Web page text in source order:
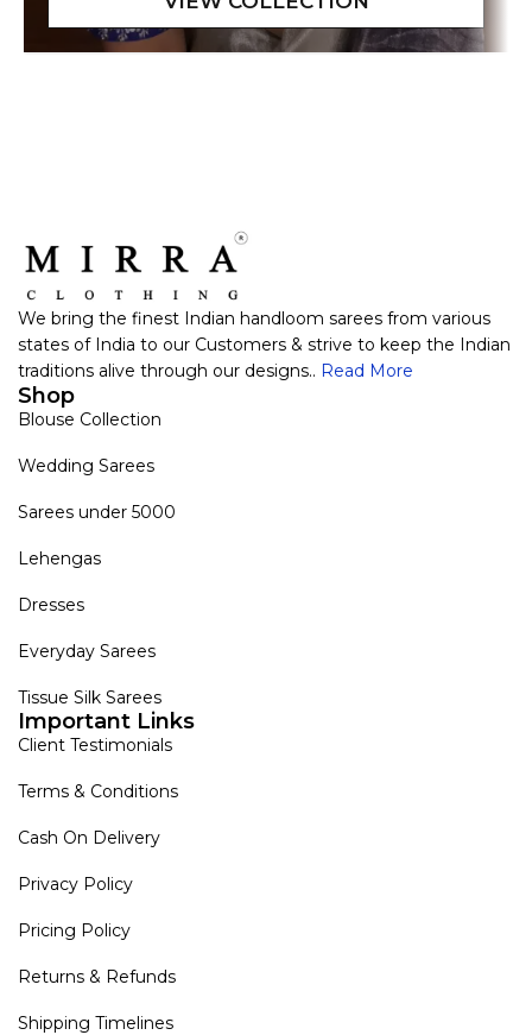
We bring the finest Indian handloom sarees from various
states of India to our Customers & strive to keep the Indian
traditions alive through our designs.. Read More
Shop
Blouse Collection
Wedding Sarees
Sarees under 5000
Lehengas
Dresses
Everyday Sarees
Tissue Silk Sarees
Important Links
Client Testimonials
Terms & Conditions
Cash On Delivery
Privacy Policy
Pricing Policy
Returns & Refunds
Shipping Timelines